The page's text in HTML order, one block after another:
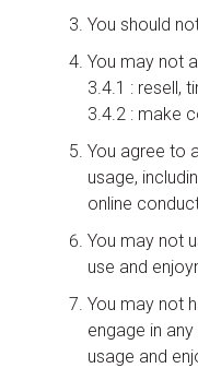
You should
You may not
3.4.1 : resell,
3.4.2 : make
You agree to
usage,
online
You may not
use and
You may not
engage in
usage and